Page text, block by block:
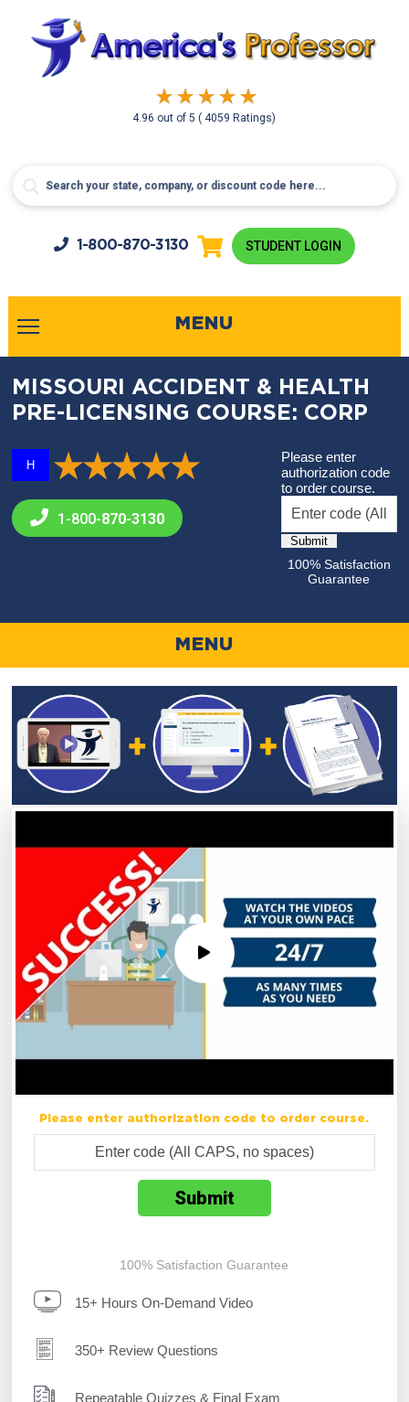
4.96 out of5( 4059 Ratings)
1-800-870-3130 STUDENT LOGIN
MENU
MISSOURI ACCIDENT & HEALTH
PRE-LICENSING COURSE: CORP
H
1-800-870-3130
Please enter
authorization code
to order course.
100% Satisfaction
Guarantee
MENU
Please enter authorization code to order course.
100% Satisfaction Guarantee
15+ Hours On-Demand Video
350+ Review Questions
Repeatable Quizzes & Final Exam